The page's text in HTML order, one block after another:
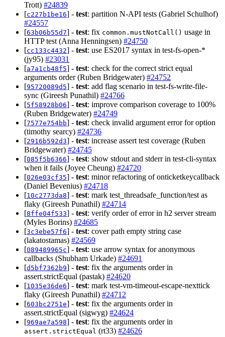
Trott) #24839
[c227b1be16] - test: partition N-API tests (Gabriel Schulhof)
#24557
[63b06b55d7] - test: fix common.mustNotCall() usage in
HTTP test (Anna Henningsen) #24750
[cc133c4432] - test: use ES2017 syntax in test-fs-open-*
(jy95) #23031
[a7a1cb48f5] - test: check for the correct strict equal
arguments order (Ruben Bridgewater) #24752
[95720089d5] - test: add flag scenario in test-fs-write-file-
sync (Gireesh Punathil) #24766
[5f58928b06] - test: improve comparison coverage to 100%
(Ruben Bridgewater) #24749
[7577e754bb] - test: check invalid argument error for option
(timothy searcy) #24736
[2916b592d3] - test: increase assert test coverage (Ruben
Bridgewater) #24745
[085f5b6366] - test: show stdout and stderr in test-cli-syntax
when it fails (Joyee Cheung) #24720
[026e03cf35] - test: minor refactoring of onticketkeycallback
(Daniel Bevenius) #24718
[10c2773da8] - test: mark test_threadsafe_function/test as
flaky (Gireesh Punathil) #24714
[8ffe04f533] - test: verify order of error in h2 server stream
(Myles Borins) #24685
[3c3ebe57f6] - test: cover path empty string case
(lakatostamas) #24569
[089489965c] - test: use arrow syntax for anonymous
callbacks (Shubham Urkade) #24691
[d5bf7362b9] - test: fix the arguments order in
assert.strictEqual (pastak) #24620
[1035e36de6] - test: mark test-vm-timeout-escape-nexttick
flaky (Gireesh Punathil) #24712
[603bc2751e] - test: fix the arguments order in
assert.strictEqual (sigwyg) #24624
[969ae7a598] - test: fix the arguments order in
assert.strictEqual (rt33) #24626